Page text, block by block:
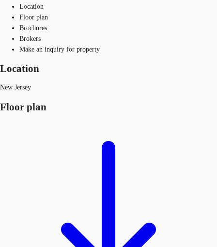
Location
Floor plan
Brochures
Brokers
Make an inquiry for property
Location
New Jersey
Floor plan